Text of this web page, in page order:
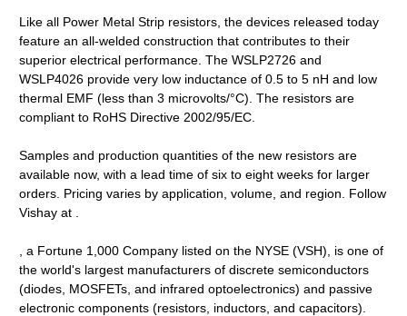
Like all Power Metal Strip resistors, the devices released today
feature an all-welded construction that contributes to their
superior electrical performance. The WSLP2726 and
WSLP4026 provide very low inductance of 0.5 to 5 nH and low
thermal EMF (less than 3 microvolts/°C). The resistors are
compliant to RoHS Directive 2002/95/EC.
Samples and production quantities of the new resistors are
available now, with a lead time of six to eight weeks for larger
orders. Pricing varies by application, volume, and region. Follow
Vishay at .
, a Fortune 1,000 Company listed on the NYSE (VSH), is one of
the world's largest manufacturers of discrete semiconductors
(diodes, MOSFETs, and infrared optoelectronics) and passive
electronic components (resistors, inductors, and capacitors).